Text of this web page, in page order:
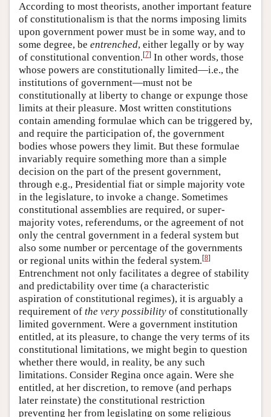
According to most theorists, another important feature
of constitutionalism is that the norms imposing limits
upon government power must be in some way, and to
some degree, be entrenched, either legally or by way
of constitutional convention.[7] In other words, those
whose powers are constitutionally limited—i.e., the
institutions of government—must not be
constitutionally at liberty to change or expunge those
limits at their pleasure. Most written constitutions
contain amending formulae which can be triggered by,
and require the participation of, the government
bodies whose powers they limit. But these formulae
invariably require something more than a simple
decision on the part of the present government,
through e.g., Presidential fiat or simple majority vote
in the legislature, to invoke a change. Sometimes
constitutional assemblies are required, or super-
majority votes, referendums, or the agreement of not
only the central government in a federal system but
also some number or percentage of the governments
or regional units within the federal system.[8]
Entrenchment not only facilitates a degree of stability
and predictability over time (a characteristic
aspiration of constitutional regimes), it is arguably a
requirement of the very possibility of constitutionally
limited government. Were a government institution
entitled, at its pleasure, to change the very terms of its
constitutional limitations, we might begin to question
whether there would, in reality, be any such
limitations. Consider Regina once again. Were she
entitled, at her discretion, to remove (and perhaps
later reinstate) the constitutional restriction
preventing her from legislating on some religious